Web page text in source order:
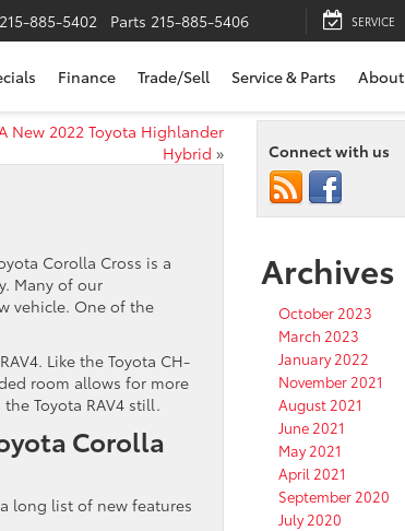
215-885-5402 Parts 215-885-5406 SERVICE
Finance Trade/Sell Service & Parts About
New 2022 Toyota Highlander
Hybrid »
Corolla Cross is a
Many of our
vehicle. One of the
Like the Toyota CH-
room allows for more
Toyota RAV4 still.
Corolla
long list of new features
Connect with us
Archives
October 2023
March 2023
January 2022
November 2021
August 2021
June 2021
May 2021
April 2021
September 2020
July 2020